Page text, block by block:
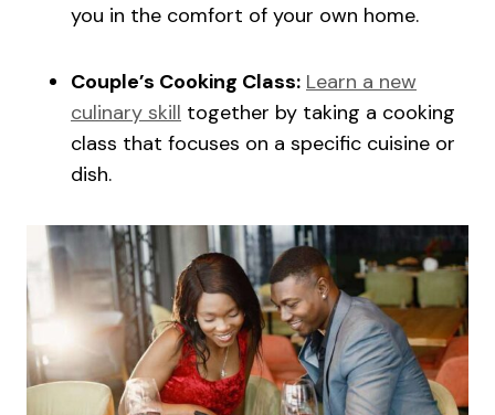
you in the comfort of your own home.
Couple’s Cooking Class: Learn a new
culinary skill together by taking a cooking
class that focuses on a specific cuisine or
dish.